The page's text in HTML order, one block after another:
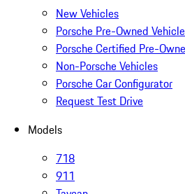
New Vehicles
Porsche Pre-Owned
Porsche Certified Pre-
Non-Porsche Vehicles
Porsche Car Configurator
Request Test Drive
Models
718
911